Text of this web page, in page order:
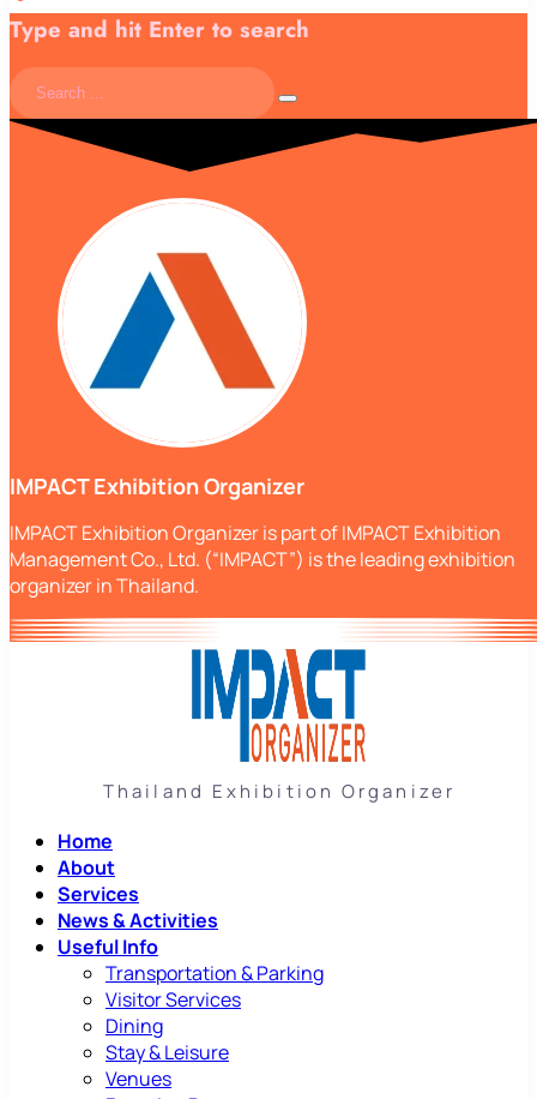
Type and hit Enter to search
IMPACT Exhibition Organizer
IMPACT Exhibition Organizer is part of IMPACT Exhibition
Management Co., Ltd. (“IMPACT”) is the leading exhibition
organizer in Thailand.
Thailand Exhibition Organizer
Home
About
Services
News & Activities
Useful Info
Transportation & Parking
Visitor Services
Dining
Stay & Leisure
Venues